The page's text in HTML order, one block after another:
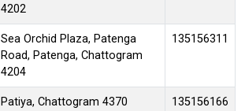
4202
Sea Orchid Plaza, Patenga
Road, Patenga, Chattogram
4204
135156311
Patiya, Chattogram 4370 135156166